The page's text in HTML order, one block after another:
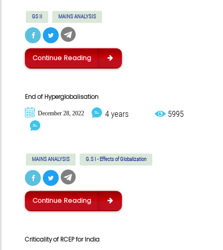
GS II MAINS ANALYSIS
Continue Reading
End of Hyperglobalisation
December 28, 2022 4 years 5995
MAINS ANALYSIS G.S I - Effects of Globalization
Continue Reading
Criticality of RCEP for India